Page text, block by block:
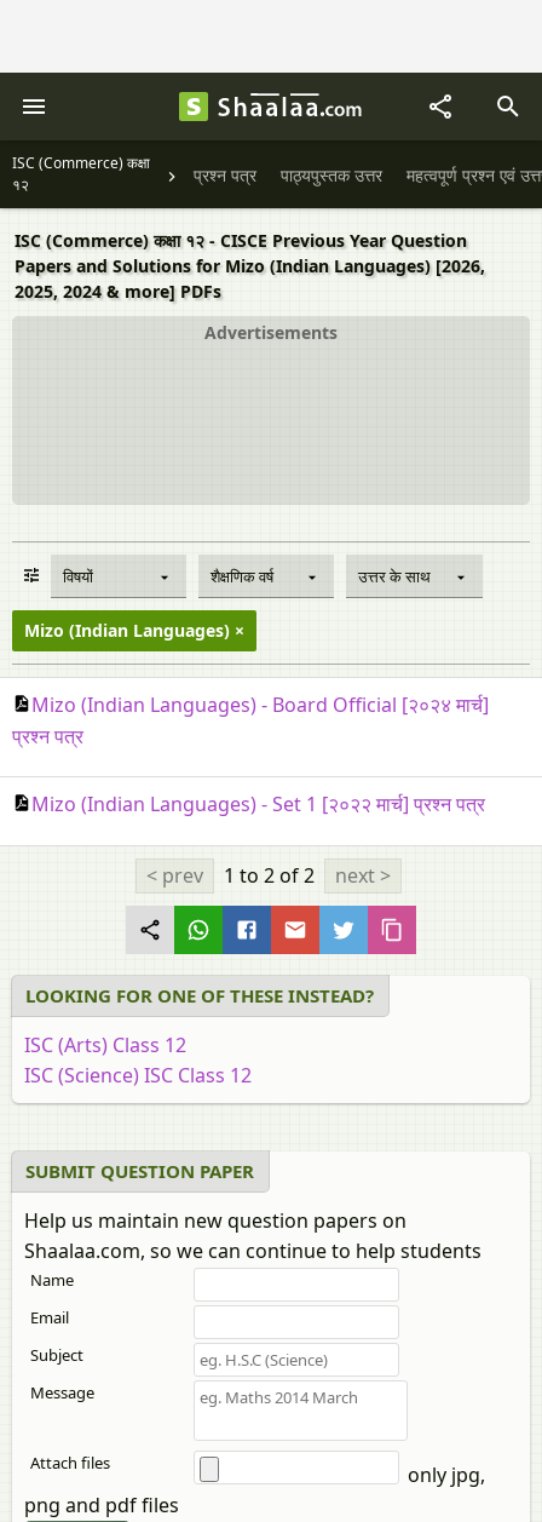
ISC (Commerce) कक्षा
१२
प्रश्न पत्र पाठ्यपुस्तक उत्तर महत्वपूर्ण प्रश्न एवं
ISC (Commerce) कक्षा १२ - CISCE Previous Year Question
Papers and Solutions for Mizo (Indian Languages) [2026,
2025, 2024 & more] PDFs
Advertisements
विषयों शैक्षणिक वर्ष उत्तर के साथ
Mizo (Indian Languages)
Mizo (Indian Languages) - Board Official [२०२४ मार्च]
प्रश्न पत्र
Mizo (Indian Languages) - Set 1 [२०२२ मार्च] प्रश्न पत्र
< prev 1 to 2of 2 next >
LOOKING FOR ONE OF THESE INSTEAD?
ISC (Arts) Class 12
ISC (Science) ISC Class 12
SUBMIT QUESTION PAPER
Help us maintain new question papers on
Shaalaa.com, so we can continue to help students
Name
Email
Subject
Message
Attach files
only jpg,
png and pdf files